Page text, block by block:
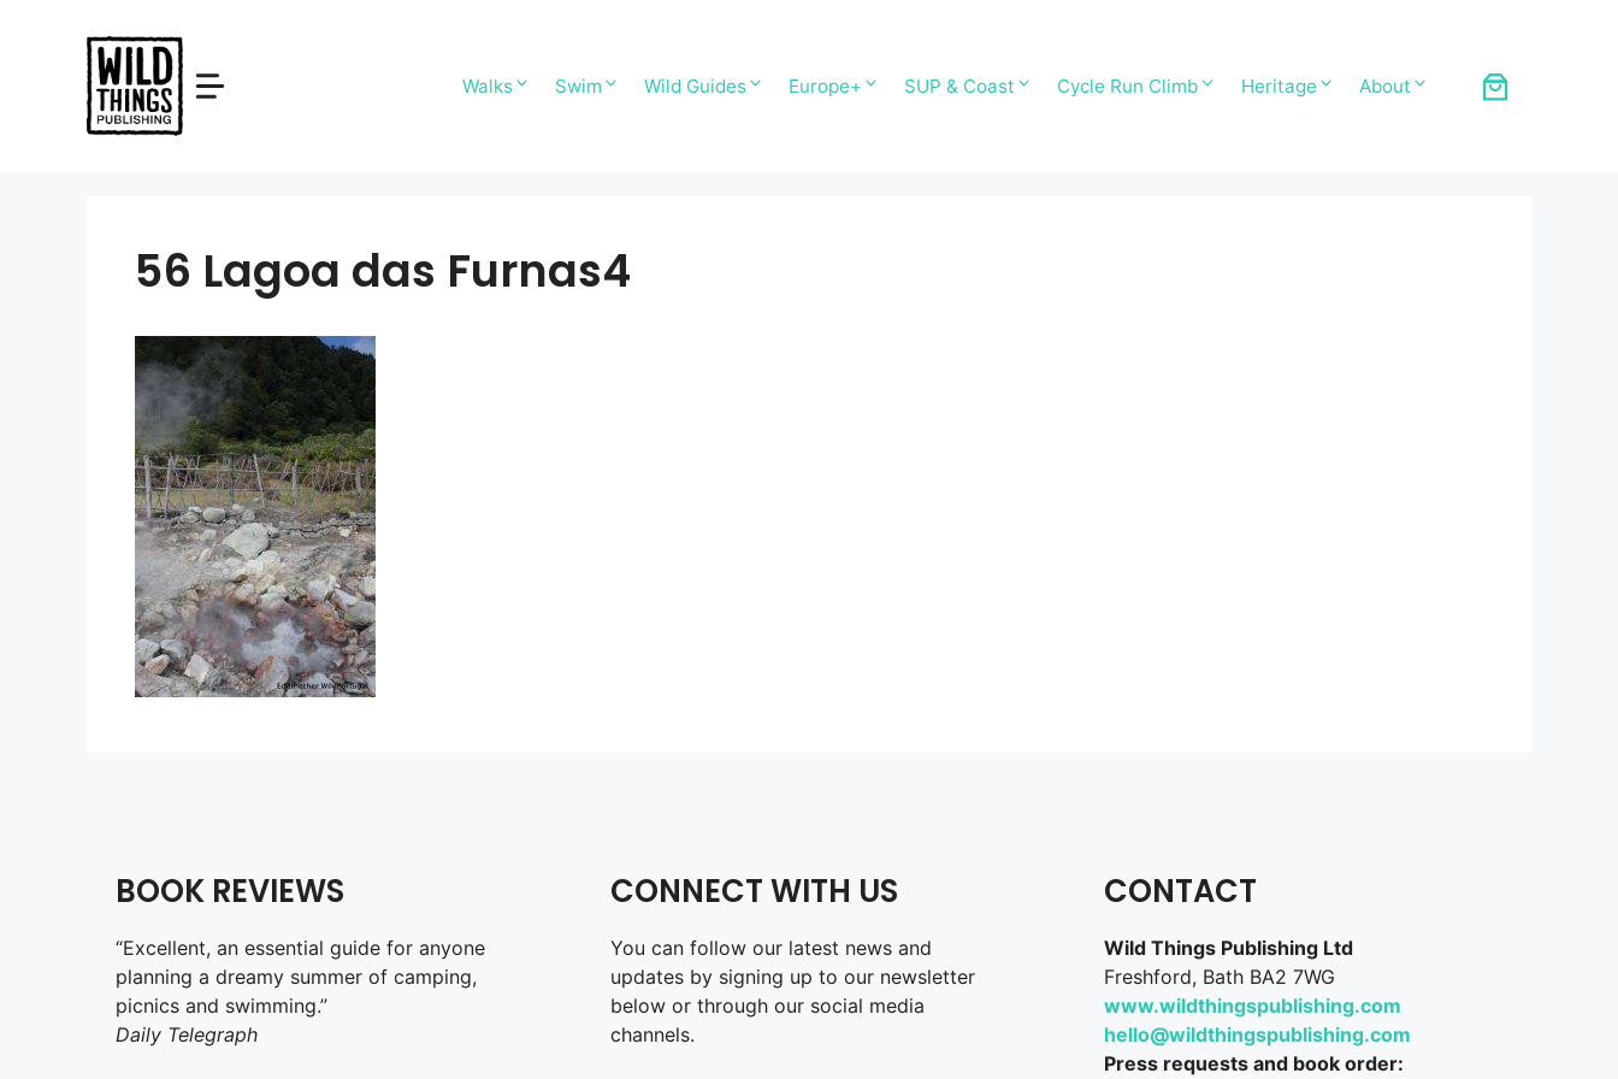
Walks Swim Wild Guides Europe+ SUP & Coast Cycle Run Climb Heritage About
56 Lagoa das Furnas4
BOOK REVIEWS
“Excellent, an essential guide for anyone
planning a dreamy summer of camping,
picnics and swimming.”
Daily Telegraph
CONNECT WITH US
You can follow our latest news and
updates by signing up to our newsletter
below or through our social media
channels.
CONTACT
Wild Things Publishing Ltd
Freshford, Bath BA2 7WG
www.wildthingspublishing.com
hello@wildthingspublishing.com
Press requests and book order: